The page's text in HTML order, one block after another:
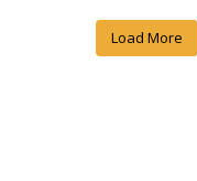
Load More